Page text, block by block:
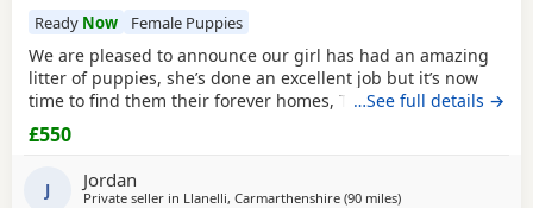
Ready Now Female Puppies
We are pleased to announce our girl has had an amazing
litter of puppies, she’s done an excellent job but it’s now
time to find them their forever homes, They live in a home
with kids and a cat and are well used to family life, mum is
a blue/black roan show type. Dad is a orange/ chocolate
roan show type. They’ve been wormed and flead upto date,
had a full health check
…See full details →
£550
J Jordan
Private seller in Llanelli, Carmarthenshire (90 milesaway from Plymouth
)